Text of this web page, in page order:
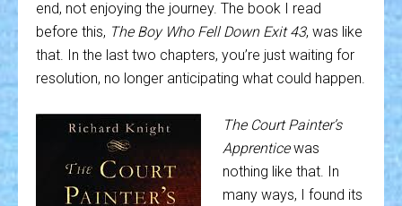
end, not enjoying the journey. The book I read
before this, The Boy Who Fell Down Exit 43, was like
that. In the last two chapters, you’re just waiting for
resolution, no longer anticipating what could happen.
The Court Painter’s
Apprenticewas
nothing like that. In
many ways, I found its